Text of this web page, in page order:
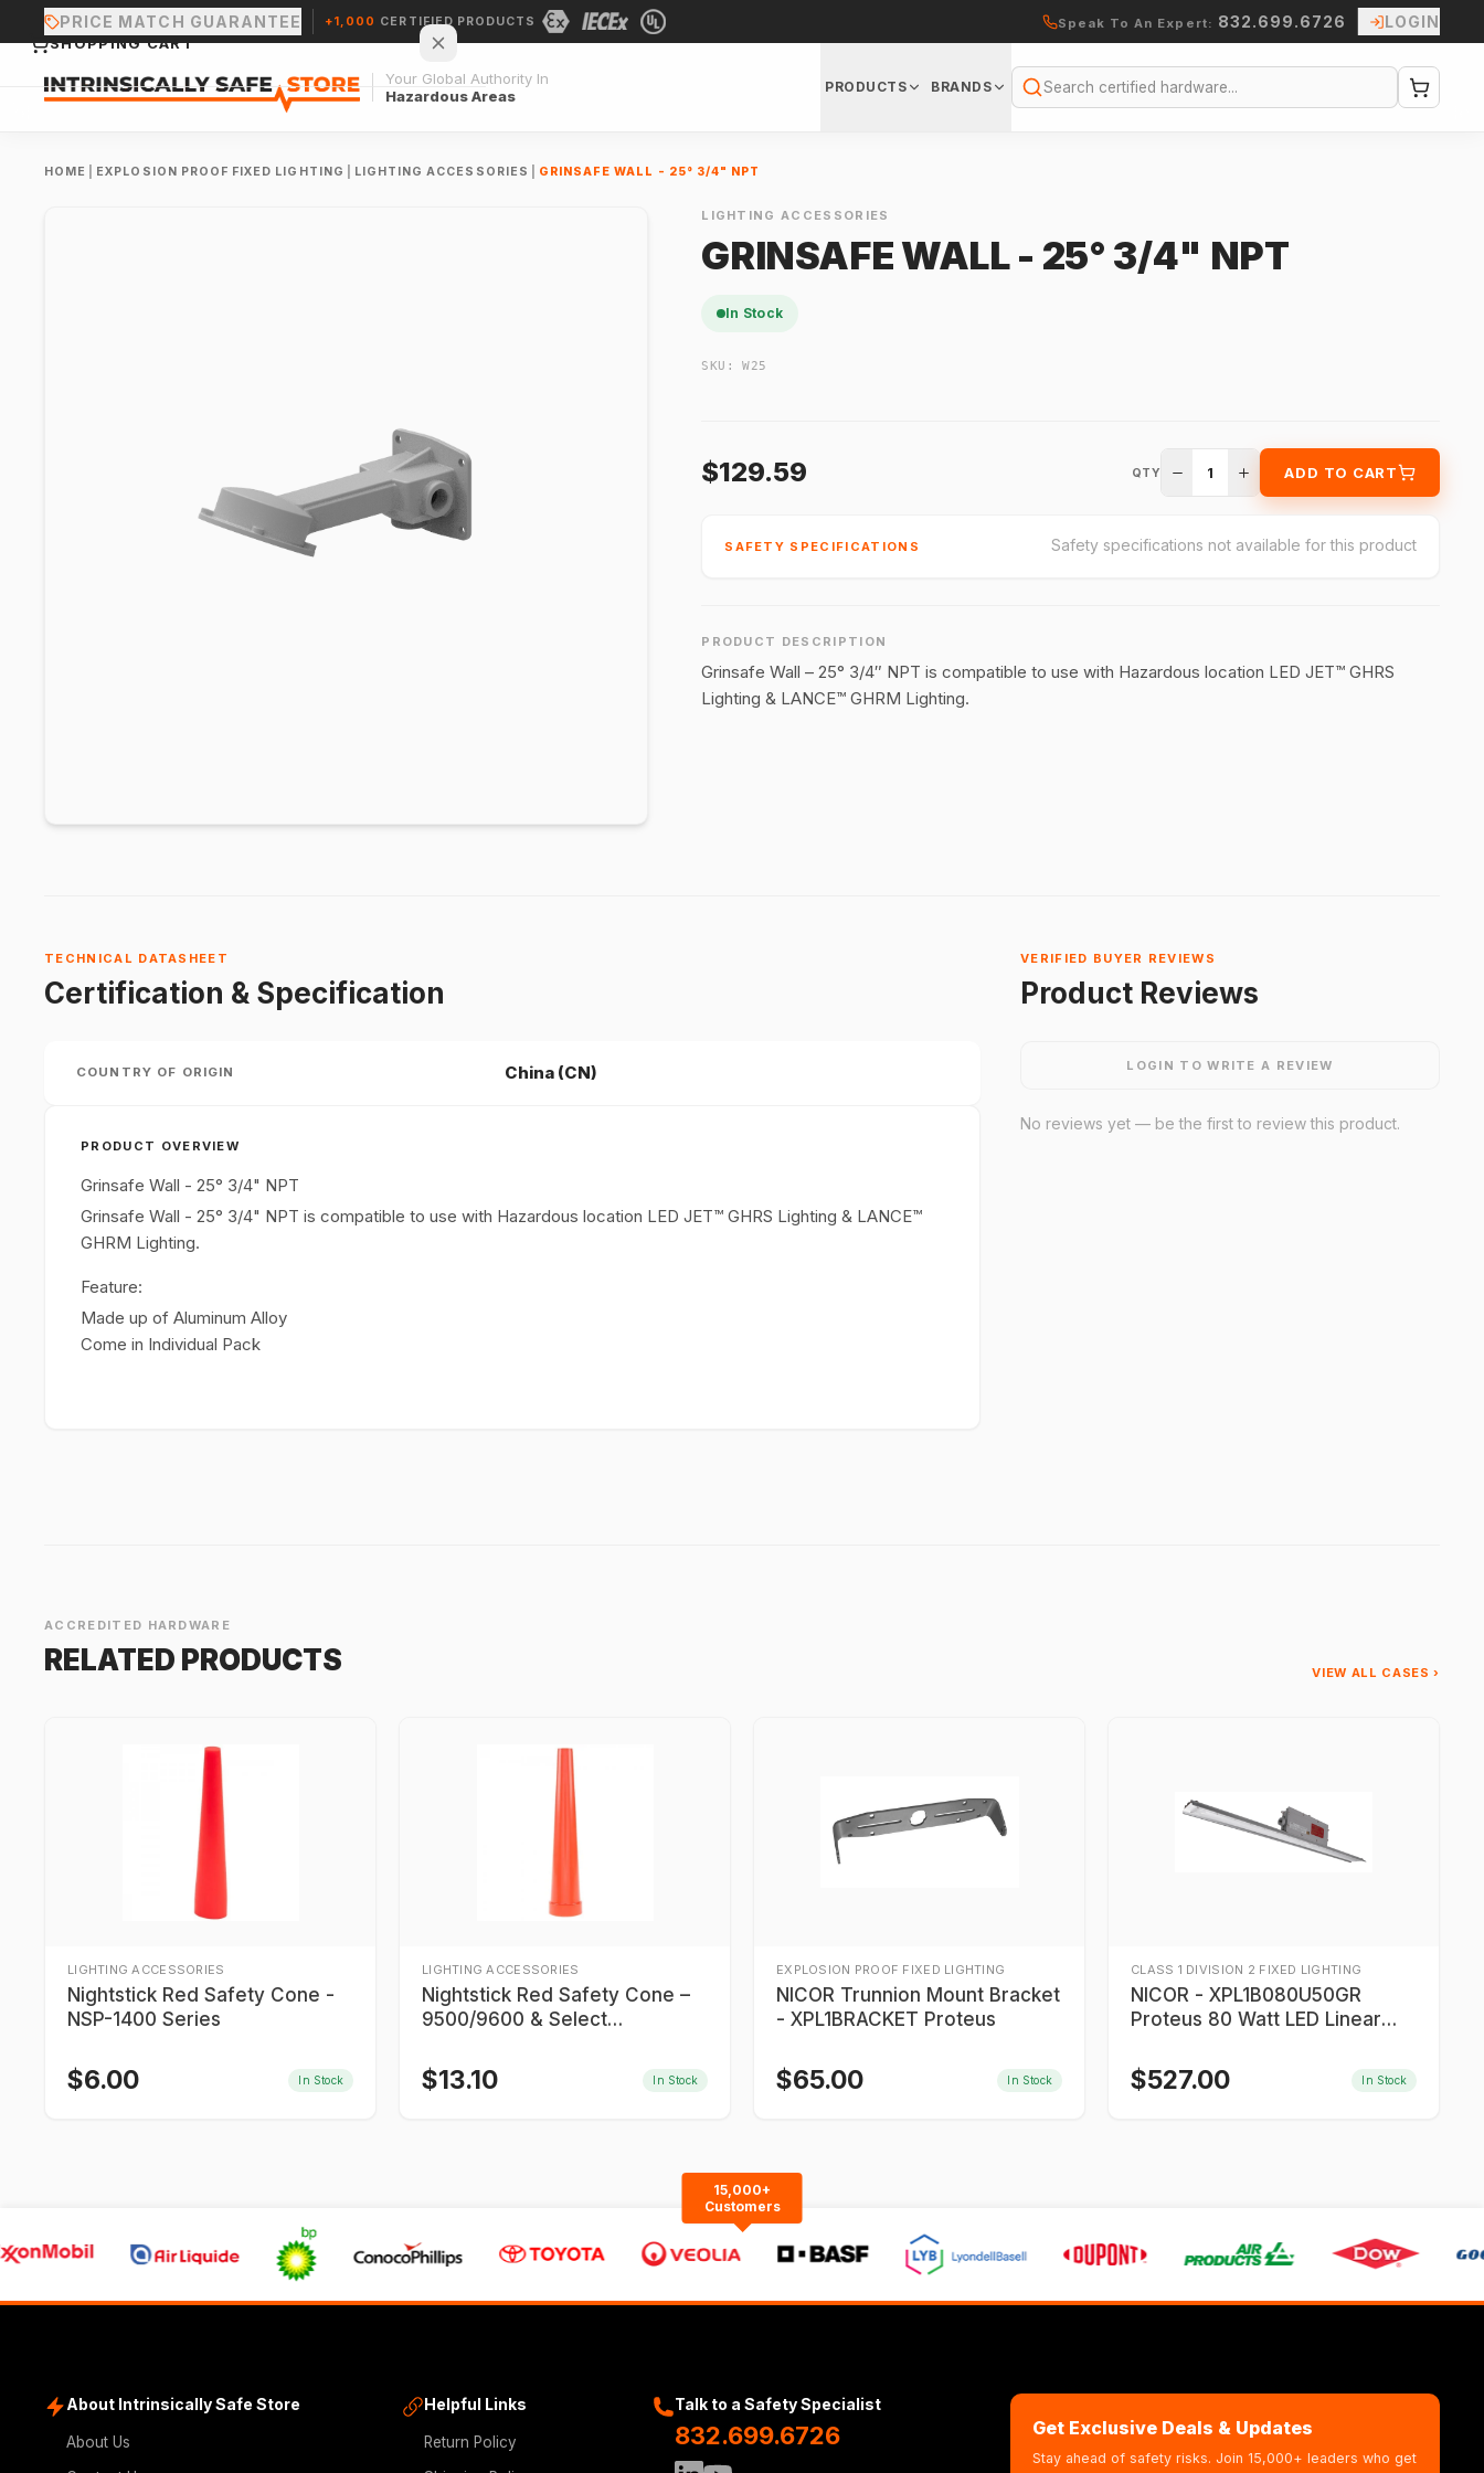
PRICE MATCH GUARANTEE +1,000 CERTIFIED PRODUCTS Speak To An Expert: 832.699.6726 LOGIN
Your Global Authority In
Hazardous Areas
PRODUCTS BRANDS
Search
HOME EXPLOSION PROOF FIXED LIGHTING LIGHTING ACCESSORIES GRINSAFE WALL - 25° 3/4" NPT
LIGHTING ACCESSORIES
GRINSAFE WALL - 25° 3/4" NPT
In Stock
SKU:W25
$129.59 QTY 1 ADD TO CART
SAFETY SPECIFICATIONS Safety specifications not available for this product
PRODUCT DESCRIPTION
Grinsafe Wall – 25° 3/4″ NPT is compatible to use with Hazardous location LED JET™ GHRS
Lighting & LANCE™ GHRM Lighting.
TECHNICAL DATASHEET
Certification & Specification
COUNTRY OF ORIGIN China (CN)
PRODUCT OVERVIEW
Grinsafe Wall - 25° 3/4" NPT
Grinsafe Wall - 25° 3/4" NPT is compatible to use with Hazardous location LED JET™ GHRS Lighting & LANCE™
GHRM Lighting.
Feature:
Made up of Aluminum Alloy
Come in Individual Pack
VERIFIED BUYER REVIEWS
Product Reviews
LOGIN TO WRITE A REVIEW
No reviews yet — be the first to review this product.
ACCREDITED HARDWARE
RELATED PRODUCTS VIEW ALL CASES ›
LIGHTING ACCESSORIES
Nightstick Red Safety Cone -
NSP-1400 Series
$6.00 In Stock
LIGHTING ACCESSORIES
Nightstick Red Safety Cone –
9500/9600 & Select
$13.10 In Stock
EXPLOSION PROOF FIXED LIGHTING
NICOR Trunnion Mount Bracket
- XPL1BRACKET Proteus
$65.00 In Stock
CLASS 1 DIVISION 2 FIXED LIGHTING
NICOR - XPL1B080U50GR
Proteus 80 Watt LED Linear
$527.00 In Stock
15,000+
Customers
About Intrinsically Safe Store
About Us
Helpful Links
Return Policy
Talk to a Safety Specialist
832.699.6726 Get Exclusive Deals & Updates
Stay ahead of safety risks. Join 15,000+ leaders who get
SHOPPING CART